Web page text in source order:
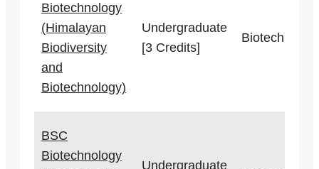
Biotechnology
(Himalayan
Biodiversity
and
Biotechnology)
Undergraduate
[3 Credits]
BSC
Biotechnology
Undergraduate